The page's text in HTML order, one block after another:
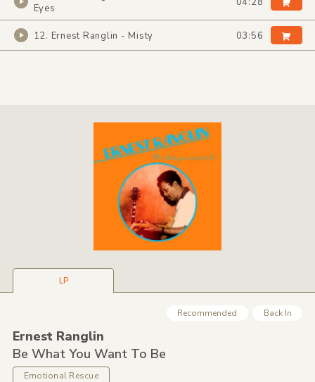
Eyes
12. Ernest Ranglin - Misty 03:56
LP
Recommended Back In
Ernest Ranglin
Be What You Want To Be
Emotional Rescue